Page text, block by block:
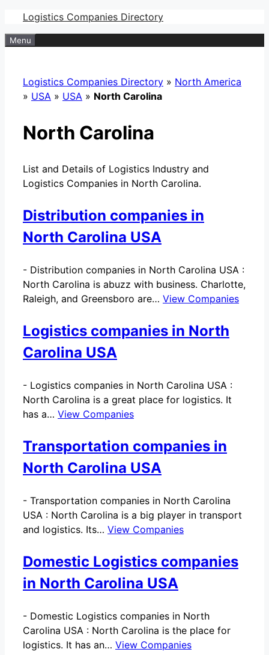
Skip
to
content
Logistics Companies Directory
Menu
Logistics Companies Directory » North America
» USA » USA » North Carolina
North Carolina
List and Details of Logistics Industry and
Logistics Companies in North Carolina.
Distribution companies in
North Carolina USA
- Distribution companies in North Carolina USA :
North Carolina is abuzz with business. Charlotte,
Raleigh, and Greensboro are… View Companies
Logistics companies in North
Carolina USA
- Logistics companies in North Carolina USA :
North Carolina is a great place for logistics. It
has a… View Companies
Transportation companies in
North Carolina USA
- Transportation companies in North Carolina
USA : North Carolina is a big player in transport
and logistics. Its… View Companies
Domestic Logistics companies
in North Carolina USA
- Domestic Logistics companies in North
Carolina USA : North Carolina is the place for
logistics. It has an… View Companies